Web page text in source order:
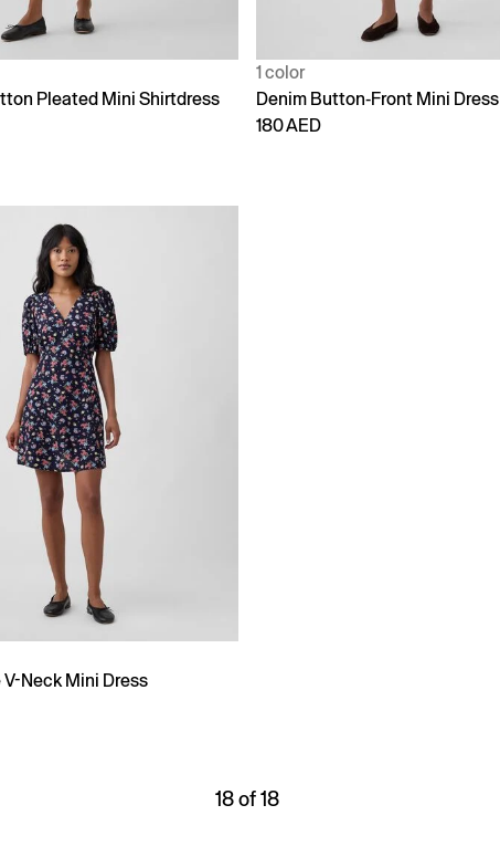
Pleated Mini Shirtdress
1 color
Denim Button-Front Mini Dress
180 AED
Neck Mini Dress
18 of 18